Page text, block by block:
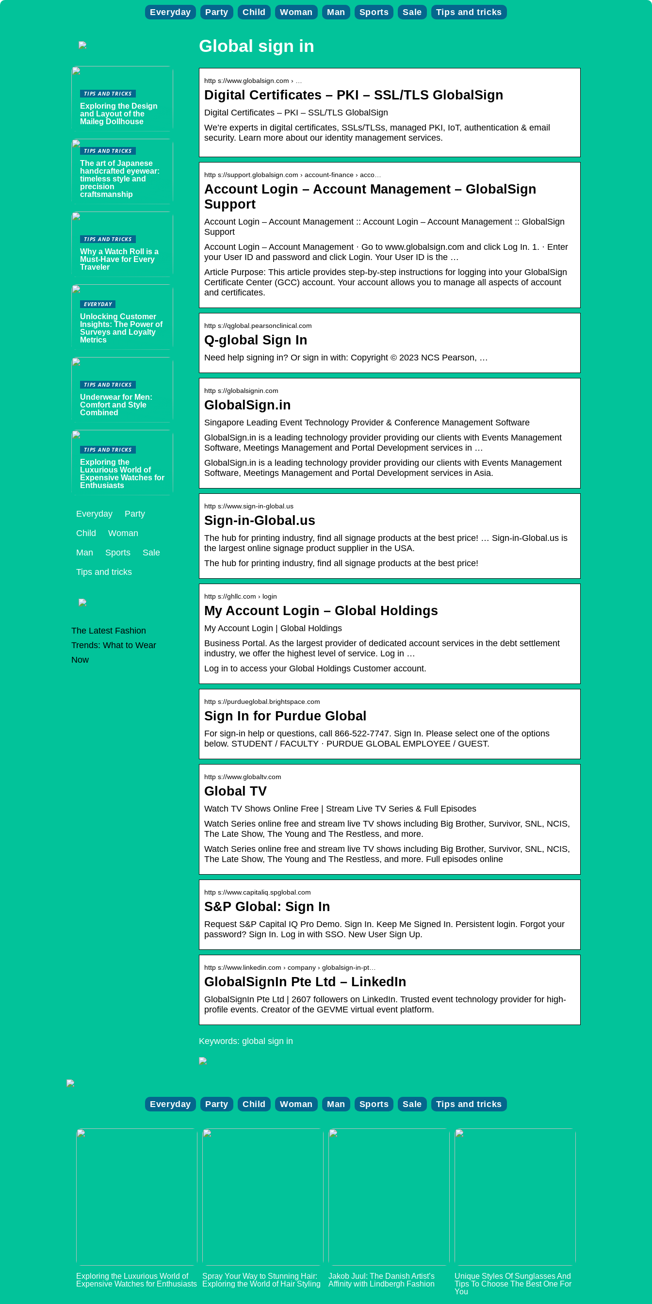
Everyday Party Child Woman Man Sports Sale Tips and tricks
Global sign in
http s://www.globalsign.com › …
Digital Certificates – PKI – SSL/TLS GlobalSign
Digital Certificates – PKI – SSL/TLS GlobalSign
We’re experts in digital certificates, SSLs/TLSs, managed PKI, IoT, authentication & email
security. Learn more about our identity management services.
http s://support.globalsign.com › account-finance › acco…
Account Login – Account Management – GlobalSign
Support
Account Login – Account Management :: Account Login – Account Management :: GlobalSign
Support
Account Login – Account Management · Go to www.globalsign.com and click Log In. 1. · Enter
your User ID and password and click Login. Your User ID is the …
Article Purpose: This article provides step-by-step instructions for logging into your GlobalSign
Certificate Center (GCC) account. Your account allows you to manage all aspects of account
and certificates.
http s://qglobal.pearsonclinical.com
Q-global Sign In
Need help signing in? Or sign in with: Copyright © 2023 NCS Pearson, …
http s://globalsignin.com
GlobalSign.in
Singapore Leading Event Technology Provider & Conference Management Software
GlobalSign.in is a leading technology provider providing our clients with Events Management
Software, Meetings Management and Portal Development services in …
GlobalSign.in is a leading technology provider providing our clients with Events Management
Software, Meetings Management and Portal Development services in Asia.
http s://www.sign-in-global.us
Sign-in-Global.us
The hub for printing industry, find all signage products at the best price! … Sign-in-Global.us is
the largest online signage product supplier in the USA.
The hub for printing industry, find all signage products at the best price!
http s://ghllc.com › login
My Account Login – Global Holdings
My Account Login | Global Holdings
Business Portal. As the largest provider of dedicated account services in the debt settlement
industry, we offer the highest level of service. Log in …
Log in to access your Global Holdings Customer account.
http s://purdueglobal.brightspace.com
Sign In for Purdue Global
For sign-in help or questions, call 866-522-7747. Sign In. Please select one of the options
below. STUDENT / FACULTY · PURDUE GLOBAL EMPLOYEE / GUEST.
http s://www.globaltv.com
Global TV
Watch TV Shows Online Free | Stream Live TV Series & Full Episodes
Watch Series online free and stream live TV shows including Big Brother, Survivor, SNL, NCIS,
The Late Show, The Young and The Restless, and more.
Watch Series online free and stream live TV shows including Big Brother, Survivor, SNL, NCIS,
The Late Show, The Young and The Restless, and more. Full episodes online
http s://www.capitaliq.spglobal.com
S&P Global: Sign In
Request S&P Capital IQ Pro Demo. Sign In. Keep Me Signed In. Persistent login. Forgot your
password? Sign In. Log in with SSO. New User Sign Up.
http s://www.linkedin.com › company › globalsign-in-pt…
GlobalSignIn Pte Ltd – LinkedIn
GlobalSignIn Pte Ltd | 2607 followers on LinkedIn. Trusted event technology provider for high-
profile events. Creator of the GEVME virtual event platform.
Keywords: global sign in
TIPS AND TRICKS
Exploring the Design
and Layout of the
Maileg Dollhouse
TIPS AND TRICKS
The art of Japanese
handcrafted eyewear:
timeless style and
precision
craftsmanship
TIPS AND TRICKS
Why a Watch Roll is a
Must-Have for Every
Traveler
EVERYDAY
Unlocking Customer
Insights: The Power of
Surveys and Loyalty
Metrics
TIPS AND TRICKS
Underwear for Men:
Comfort and Style
Combined
TIPS AND TRICKS
Exploring the
Luxurious World of
Expensive Watches for
Enthusiasts
Everyday
Party
Child
Woman
Man
Sports
Sale
Tips and tricks
The Latest Fashion
Trends: What to Wear
Now
Everyday Party Child Woman Man Sports Sale Tips and tricks
Exploring the Luxurious World of
Expensive Watches for Enthusiasts
Spray Your Way to Stunning Hair:
Exploring the World of Hair Styling
Jakob Juul: The Danish Artist’s
Affinity with Lindbergh Fashion
Unique Styles Of Sunglasses And
Tips To Choose The Best One For
You